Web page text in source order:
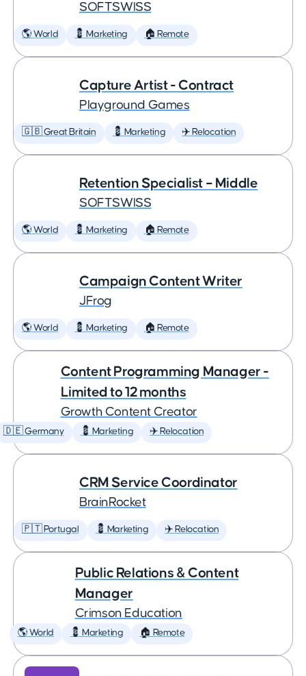
SOFTSWISS
🌎 World 💈 Marketing 🏠 Remote
Capture Artist - Contract
Playground Games
🇬🇧 Great Britain 💈 Marketing ✈️ Relocation
Retention Specialist – Middle
SOFTSWISS
🌎 World 💈 Marketing 🏠 Remote
Campaign Content Writer
JFrog
🌎 World 💈 Marketing 🏠 Remote
Content Programming Manager -
Limited to 12 months
Growth Content Creator
🇩🇪 Germany 💈 Marketing ✈️ Relocation
CRM Service Coordinator
BrainRocket
🇵🇹 Portugal 💈 Marketing ✈️ Relocation
Public Relations & Content
Manager
Crimson Education
🌎 World 💈 Marketing 🏠 Remote